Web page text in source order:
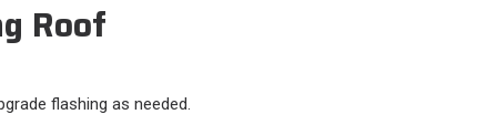
Roof
flashing as needed.